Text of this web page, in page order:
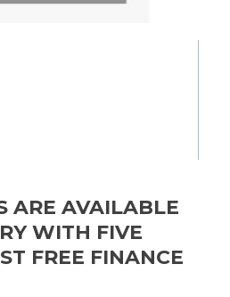
ARE AVAILABLE
WITH FIVE
FREE FINANCE